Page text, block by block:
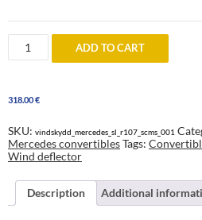
Windblocker
Mercedes
convertible
1971-
1989
quantity
ADD TO CART
318.00€
SKU: vindskydd_mercedes_sl_r107_scms_001
Mercedes convertiblesTags:
Wind deflector
Description Additional